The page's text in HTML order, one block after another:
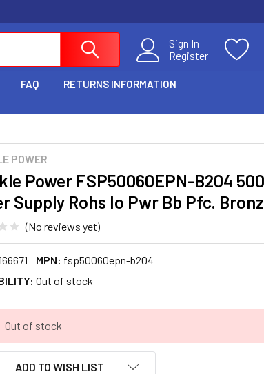
Sign In
Register
FAQ RETURNS INFORMATION
POWER
Power FSP50060EPN-B204
Supply Rohs Io Pwr Bb Pfc.
(No reviews yet)
MPN: fsp50060epn-b204
Out of stock
Out of stock
ADD TO WISH LIST